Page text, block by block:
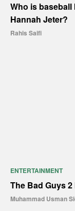
Who is baseball
Hannah Jeter?
Rahis Saifi
ENTERTAINMENT
The Bad Guys
Muhammad Usman